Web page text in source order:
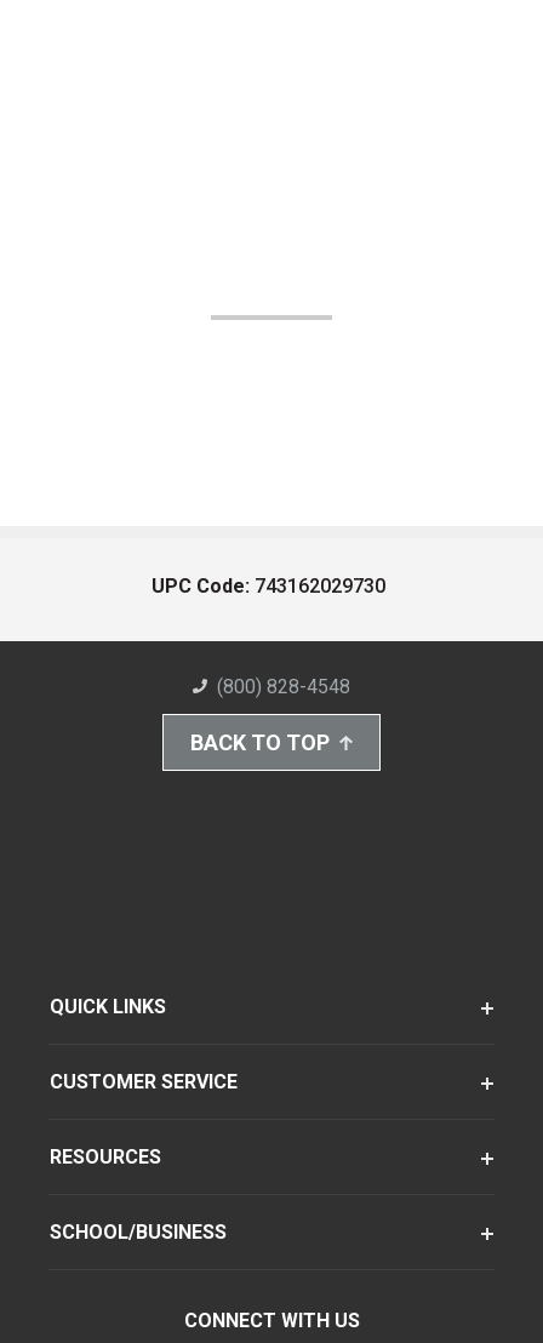
UPC Code: 743162029730
(800) 828-4548
BACK TO TOP
QUICK LINKS
CUSTOMER SERVICE
RESOURCES
SCHOOL/BUSINESS
CONNECT WITH US